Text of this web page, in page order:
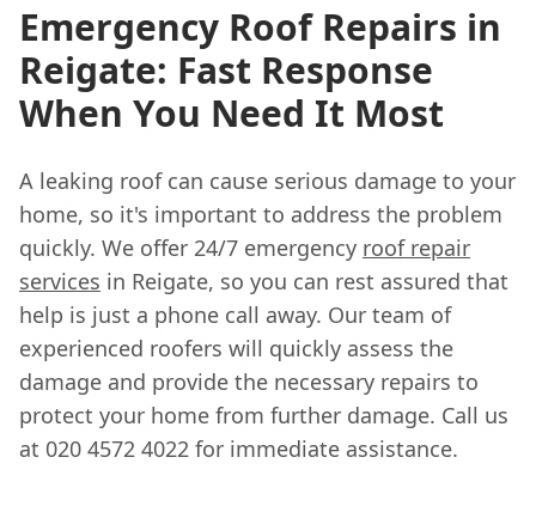
Emergency Roof Repairs in
Reigate: Fast Response
When You Need It Most
A leaking roof can cause serious damage to your
home, so it's important to address the problem
quickly. We offer 24/7 emergency roof repair
services in Reigate, so you can rest assured that
help is just a phone call away. Our team of
experienced roofers will quickly assess the
damage and provide the necessary repairs to
protect your home from further damage. Call us
at 020 4572 4022 for immediate assistance.